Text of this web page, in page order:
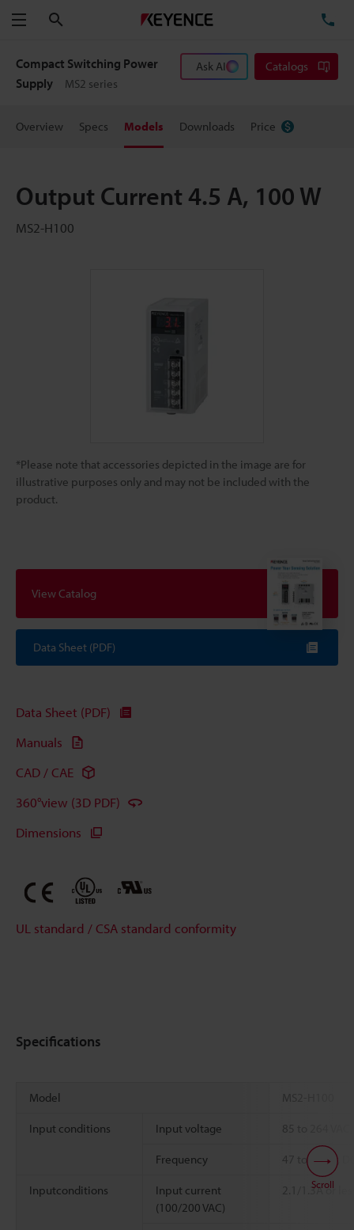
Menu
Compact Switching Power
Supply
MS2 series
Ask AI Catalogs
Overview Specs Models Downloads Price
Output Current 4.5 A, 100 W
MS2-H100
*Please note that accessories depicted in the image are for
illustrative purposes only and may not be included with the
product.
View Catalog
Data Sheet (PDF)
Data Sheet (PDF)
Manuals
CAD / CAE
360°view (3D PDF)
Dimensions
UL standard / CSA standard conformity
Specifications
Model MS2-H100
Input conditions Input voltage 85 to 264
Frequency 47 to 63 Hz,
Inputconditions
Input current
(100/200 VAC)
2.1/1.3A or
Scroll